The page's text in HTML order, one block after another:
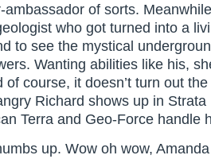
ambassador of sorts.
who got turned into a
to see the mystical
Wanting abilities like his,
course, it doesn’t turn out
Richard shows up in Strata
Terra and Geo-Force handle
up. Wow oh wow,